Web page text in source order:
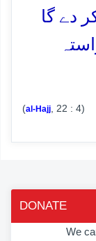
دے گا
(al-Hajj , 22 : 4)
DONATE
We